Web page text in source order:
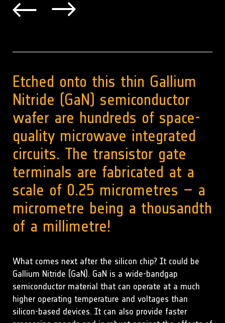
Etched onto this thin Gallium
Nitride (GaN) semiconductor
wafer are hundreds of space-
quality microwave integrated
circuits. The transistor gate
terminals are fabricated at a
scale of 0.25 micrometres – a
micrometre being a thousandth
of a millimetre!
What comes next after the silicon chip? It could be
Gallium Nitride (GaN). GaN is a wide-bandgap
semiconductor material that can operate at a much
higher operating temperature and voltages than
silicon-based devices. It can also provide faster